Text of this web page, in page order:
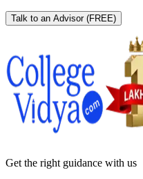
Talk to an Advisor (FREE)
Get the right guidance with us